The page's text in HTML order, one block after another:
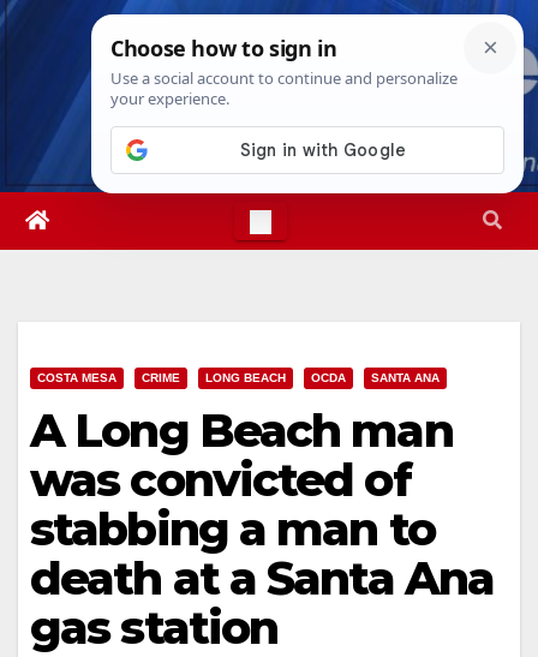
Skip
Thu. Aug 6th, 20266:48:15 PM
COSTA MESA CRIME LONG BEACH OCDA SANTA ANA
A Long Beach man
was convicted of
stabbing a man to
death at a Santa Ana
gas station